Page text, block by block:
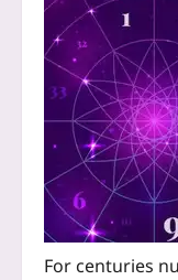
For centuries